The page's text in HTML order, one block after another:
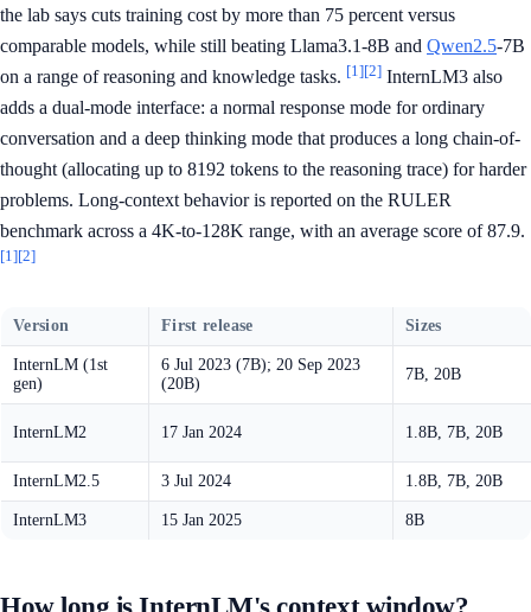
the lab says cuts training cost by more than 75 percent versus
comparable models, while still beating Llama3.1-8B and Qwen2.5-7B
on a range of reasoning and knowledge tasks. [1][2] InternLM3 also
adds a dual-mode interface: a normal response mode for ordinary
conversation and a deep thinking mode that produces a long chain-of-
thought (allocating up to 8192 tokens to the reasoning trace) for harder
problems. Long-context behavior is reported on the RULER
benchmark across a 4K-to-128K range, with an average score of 87.9.
[1][2]
Version First release Sizes
InternLM (1st
gen)
6 Jul 2023 (7B); 20 Sep 2023
(20B)
7B, 20B
InternLM2 17 Jan 2024 1.8B, 7B, 20B
InternLM2.5 3 Jul 2024 1.8B, 7B, 20B
InternLM3 15 Jan 2025 8B